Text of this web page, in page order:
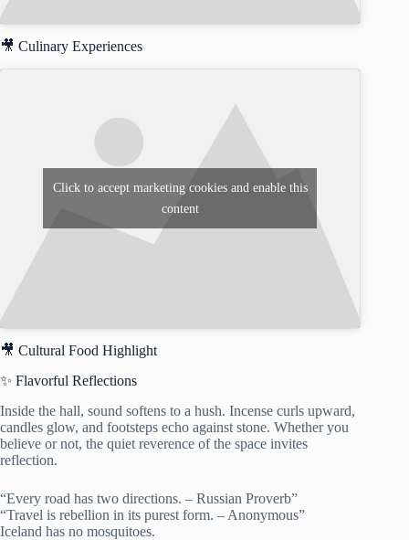
🎥 Culinary Experiences
Click to accept marketing cookies and enable this
content
🎥 Cultural Food Highlight
✨ Flavorful Reflections
Inside the hall, sound softens to a hush. Incense curls upward,
candles glow, and footsteps echo against stone. Whether you
believe or not, the quiet reverence of the space invites
reflection.
“Every road has two directions. – Russian Proverb”
“Travel is rebellion in its purest form. – Anonymous”
Iceland has no mosquitoes.